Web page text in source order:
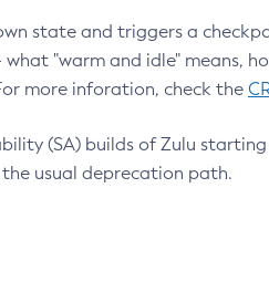
state and triggers a
"warm and idle" means,
more inforation, check the
(SA) builds of Zulu
usual deprecation path.